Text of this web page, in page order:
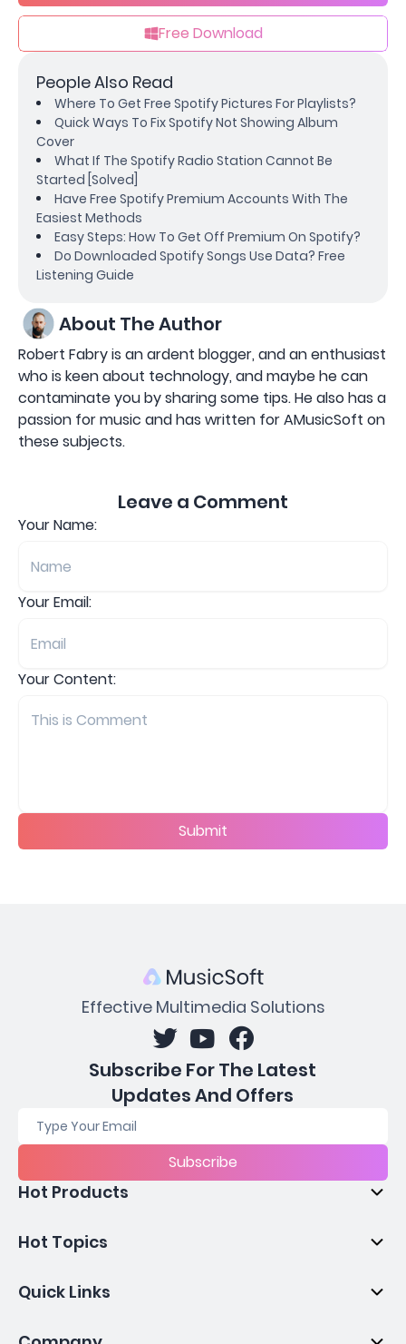
Free Download
People Also Read
Where To Get Free Spotify Pictures For Playlists?
Quick Ways To Fix Spotify Not Showing Album
Cover
What If The Spotify Radio Station Cannot Be
Started [Solved]
Have Free Spotify Premium Accounts With The
Easiest Methods
Easy Steps: How To Get Off Premium On Spotify?
Do Downloaded Spotify Songs Use Data? Free
Listening Guide
About The Author
Robert Fabry is an ardent blogger, and an enthusiast
who is keen about technology, and maybe he can
contaminate you by sharing some tips. He also has a
passion for music and has written for AMusicSoft on
these subjects.
Leave a Comment
Your Name:
Your Email:
Your Content:
Submit
Effective Multimedia Solutions
Subscribe For The Latest
Updates And Offers
Subscribe
Hot Products
Hot Topics
Quick Links